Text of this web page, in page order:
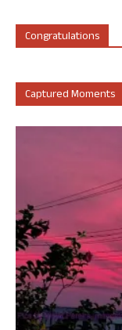
Congratulations
Captured Moments